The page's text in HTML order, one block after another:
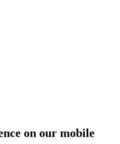
on our mobile